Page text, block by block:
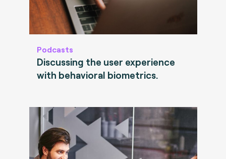
Podcasts
Discussing the user experience
with behavioral biometrics.